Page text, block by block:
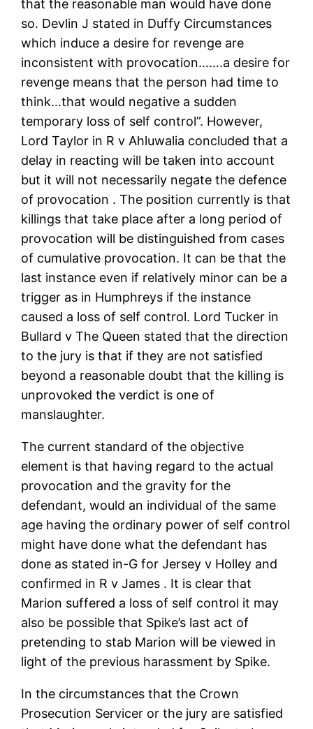
that the reasonable man would have done
so. Devlin J stated in Duffy Circumstances
which induce a desire for revenge are
inconsistent with provocation…….a desire for
revenge means that the person had time to
think…that would negative a sudden
temporary loss of self control”. However,
Lord Taylor in R v Ahluwalia concluded that a
delay in reacting will be taken into account
but it will not necessarily negate the defence
of provocation . The position currently is that
killings that take place after a long period of
provocation will be distinguished from cases
of cumulative provocation. It can be that the
last instance even if relatively minor can be a
trigger as in Humphreys if the instance
caused a loss of self control. Lord Tucker in
Bullard v The Queen stated that the direction
to the jury is that if they are not satisfied
beyond a reasonable doubt that the killing is
unprovoked the verdict is one of
manslaughter.
The current standard of the objective
element is that having regard to the actual
provocation and the gravity for the
defendant, would an individual of the same
age having the ordinary power of self control
might have done what the defendant has
done as stated in-G for Jersey v Holley and
confirmed in R v James . It is clear that
Marion suffered a loss of self control it may
also be possible that Spike’s last act of
pretending to stab Marion will be viewed in
light of the previous harassment by Spike.
In the circumstances that the Crown
Prosecution Servicer or the jury are satisfied